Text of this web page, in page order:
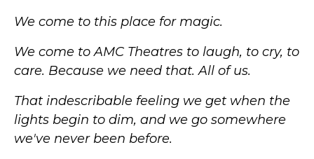
striped suit set,
notched lapel, one
View on
formal wearing needs;
Features: Stripes style
View on
We come to this place for magic.
We come to AMC Theatres to laugh, to cry, to
care. Because we need that. All of us.
That indescribable feeling we get when the
lights begin to dim, and we go somewhere
we've never been before.